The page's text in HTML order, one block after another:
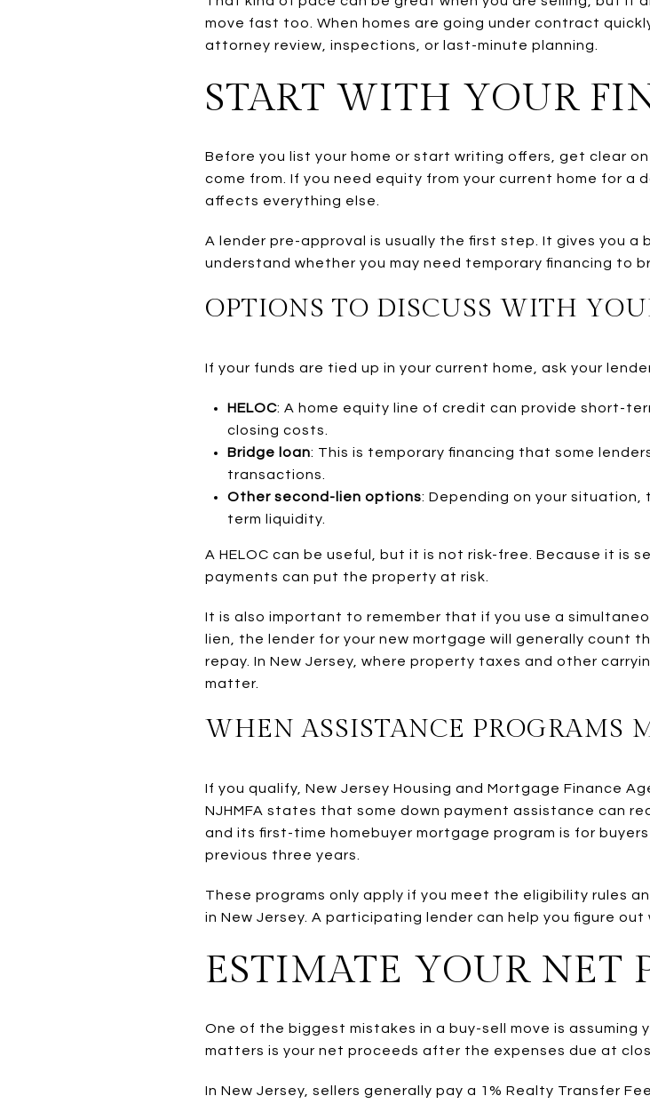
move fast too. When homes are going under contract
attorney review, inspections, or last-minute planning.
START WITH YOUR
Before you list your home or start writing offers, get clear
come from. If you need equity from your current home for a
affects everything else.
A lender pre-approval is usually the first step. It gives you
understand whether you may need temporary financing to
OPTIONS TO DISCUSS WITH
If your funds are tied up in your current home, ask your
HELOC: A home equity line of credit can provide short-
closing costs.
Bridge loan: This is temporary financing that some
transactions.
Other second-lien options: Depending on your
term liquidity.
A HELOC can be useful, but it is not risk-free. Because it is
payments can put the property at risk.
It is also important to remember that if you use a
lien, the lender for your new mortgage will generally count
repay. In New Jersey, where property taxes and other
matter.
WHEN ASSISTANCE PROGRAMS
If you qualify, New Jersey Housing and Mortgage Finance
NJHMFA states that some down payment assistance can
and its first-time homebuyer mortgage program is for
previous three years.
These programs only apply if you meet the eligibility rules
in New Jersey. A participating lender can help you figure out
ESTIMATE YOUR NET
One of the biggest mistakes in a buy-sell move is assuming
matters is your net proceeds after the expenses due at
In New Jersey, sellers generally pay a 1% Realty Transfer